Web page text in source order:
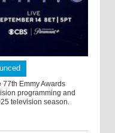
Emmy Awards
programming and
television season.